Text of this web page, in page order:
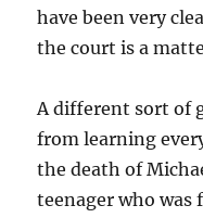
have been very
the court is a
A different sort of
from learning
the death of
teenager who was